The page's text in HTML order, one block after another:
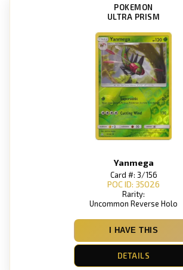
POKEMON
ULTRA PRISM
Yanmega
Card #: 3/156
POC ID: 35026
Rarity:
Uncommon Reverse Holo
I HAVE THIS
DETAILS